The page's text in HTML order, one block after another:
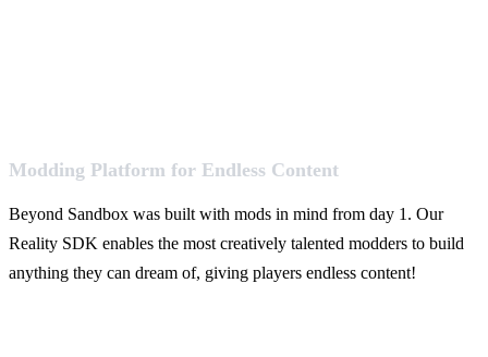
Modding Platform for Endless Content
Beyond Sandbox was built with mods in mind from day 1. Our
Reality SDK enables the most creatively talented modders to build
anything they can dream of, giving players endless content!